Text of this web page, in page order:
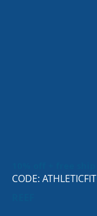
CODE: ATHLETICFIT